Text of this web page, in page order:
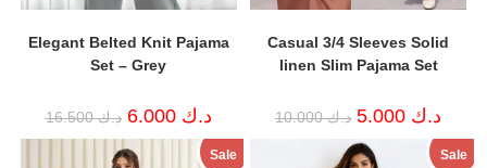
Elegant Belted Knit Pajama
Set – Grey
د.ك16.500
Original
price
was:
د.ك 16.500.
د.ك 6.000
Current
price
is:
Casual 3/4 Sleeves Solid
linen Slim Pajama Set
د.ك10.000
Original
price
was:
د.ك 10.000.
د.ك
is:
Sale Sale